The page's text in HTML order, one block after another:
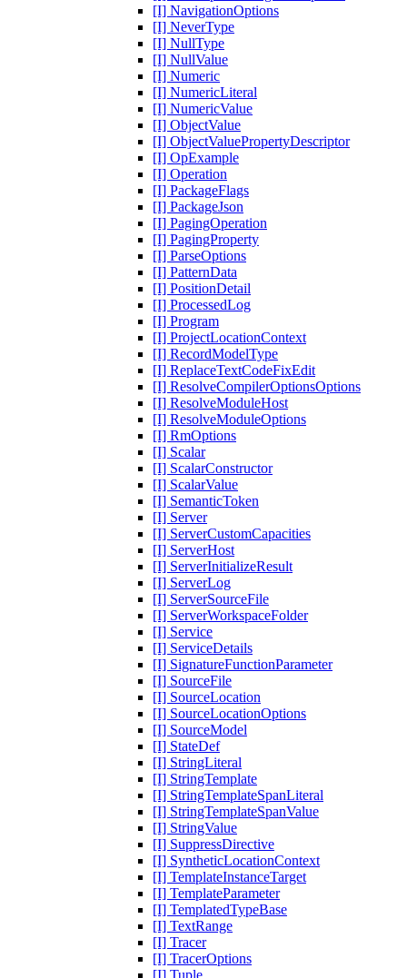
[I] NavigationOptions
[I] NeverType
[I] NullType
[I] NullValue
[I] Numeric
[I] NumericLiteral
[I] NumericValue
[I] ObjectValue
[I] ObjectValuePropertyDescriptor
[I] OpExample
[I] Operation
[I] PackageFlags
[I] PackageJson
[I] PagingOperation
[I] PagingProperty
[I] ParseOptions
[I] PatternData
[I] PositionDetail
[I] ProcessedLog
[I] Program
[I] ProjectLocationContext
[I] RecordModelType
[I] ReplaceTextCodeFixEdit
[I] ResolveCompilerOptionsOptions
[I] ResolveModuleHost
[I] ResolveModuleOptions
[I] RmOptions
[I] Scalar
[I] ScalarConstructor
[I] ScalarValue
[I] SemanticToken
[I] Server
[I] ServerCustomCapacities
[I] ServerHost
[I] ServerInitializeResult
[I] ServerLog
[I] ServerSourceFile
[I] ServerWorkspaceFolder
[I] Service
[I] ServiceDetails
[I] SignatureFunctionParameter
[I] SourceFile
[I] SourceLocation
[I] SourceLocationOptions
[I] SourceModel
[I] StateDef
[I] StringLiteral
[I] StringTemplate
[I] StringTemplateSpanLiteral
[I] StringTemplateSpanValue
[I] StringValue
[I] SuppressDirective
[I] SyntheticLocationContext
[I] TemplateInstanceTarget
[I] TemplateParameter
[I] TemplatedTypeBase
[I] TextRange
[I] Tracer
[I] TracerOptions
[I] Tuple